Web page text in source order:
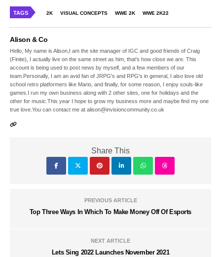
TAGS 2K VISUAL CONCEPTS WWE 2K WWE 2K22
Alison & Co
Hello, My name is Alison,I am the site manager of IGC and good friends of Craig
(Finite), I actually live on the same street as him, that's how close we are. This
account is being used to post news by myself, and a few members of our
team.Personally, I am an avid fan of JRPG's and RPG's in general, I also love old
school retro platformers like Mario, and finally, for some reason, I enjoy souls-like
games.I run my own business along with 2 other sites, one for holidays and the
other for music.This year I hope to grow my business more and maybe find my one
true love.You can contact me at alison@invisioncommunity.co.uk
Share This
PREVIOUS ARTICLE
Top Three Ways In Which To Make Money Off Of Esports
NEXT ARTICLE
Lets Sing 2022 Launches November 2021